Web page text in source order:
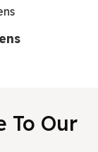
To Our